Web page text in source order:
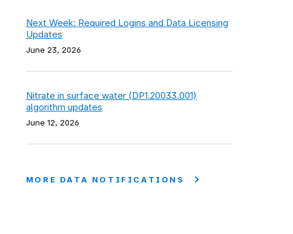
Next Week: Required Logins and Data Licensing
Updates
June 23, 2026
Nitrate in surface water (DP1.20033.001)
algorithm updates
June 12, 2026
MORE DATA NOTIFICATIONS